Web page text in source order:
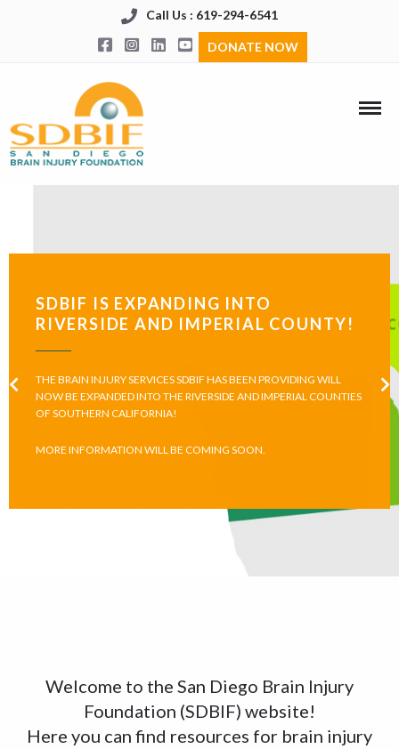
Call Us : 619-294-6541
DONATE NOW
SDBIF IS EXPANDING INTO
RIVERSIDE AND IMPERIAL COUNTY!
THE BRAIN INJURY SERVICES SDBIF HAS BEEN PROVIDING WILL
NOW BE EXPANDED INTO THE RIVERSIDE AND IMPERIAL COUNTIES
OF SOUTHERN CALIFORNIA!
MORE INFORMATION WILL BE COMING SOON.
Welcome to the San Diego Brain Injury
Foundation (SDBIF) website!
Here you can find resources for brain injury